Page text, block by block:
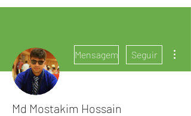
Mensagem Seguir
Md Mostakim Hossain